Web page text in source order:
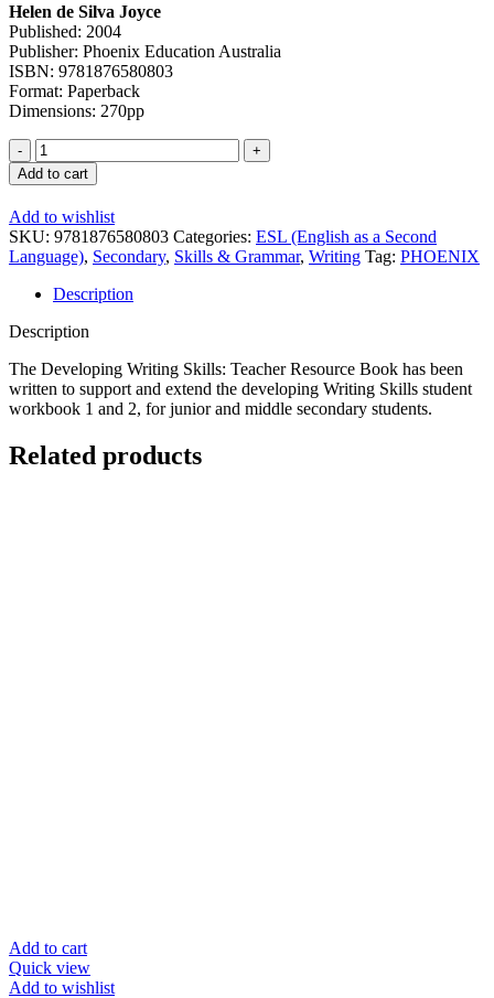
Helen de Silva Joyce
Published: 2004
Publisher: Phoenix Education Australia
ISBN: 9781876580803
Format: Paperback
Dimensions: 270pp
Developing
Writing
Skills:
Teacher
Resource
Book
quantity
Add to cart
Add to wishlist
SKU: 9781876580803 Categories: ESL (English as a Second
Language), Secondary, Skills & Grammar, Writing Tag: PHOENIX
Description
Description
The Developing Writing Skills: Teacher Resource Book has been
written to support and extend the developing Writing Skills student
workbook 1 and 2, for junior and middle secondary students.
Related products
Add to cart
Quick view
Add to wishlist